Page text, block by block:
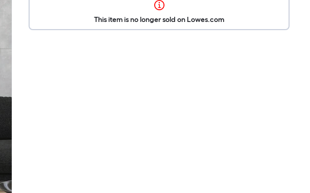
This item is no longer sold on Lowes.com